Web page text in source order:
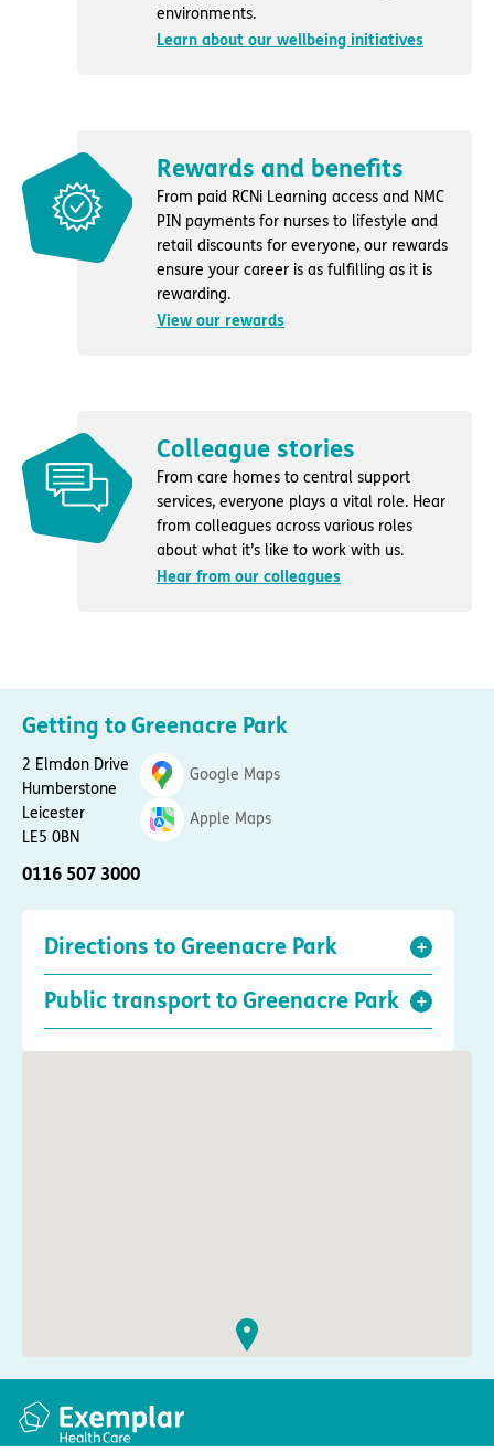
environments.
Learn about our wellbeing initiatives
Rewards and benefits
From paid RCNi Learning access and NMC
PIN payments for nurses to lifestyle and
retail discounts for everyone, our rewards
ensure your career is as fulfilling as it is
rewarding.
View our rewards
Colleague stories
From care homes to central support
services, everyone plays a vital role. Hear
from colleagues across various roles
about what it’s like to work with us.
Hear from our colleagues
Getting to Greenacre Park
2 Elmdon Drive
Humberstone
Leicester
LE5 0BN
0116 507 3000
Google Maps
Apple Maps
Directions to Greenacre Park
Public transport to Greenacre Park